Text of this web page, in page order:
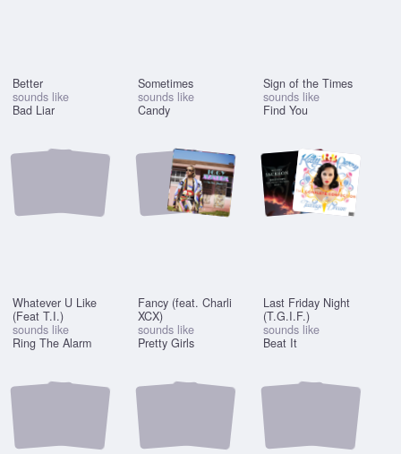
Better
sounds like
Bad Liar
Sometimes
sounds like
Candy
Sign of the Times
sounds like
Find You
Whatever U Like
(Feat T.I.)
sounds like
Ring The Alarm
Fancy (feat. Charli
XCX)
sounds like
Pretty Girls
Last Friday Night
(T.G.I.F.)
sounds like
Beat It